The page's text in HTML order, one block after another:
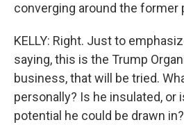
converging around the former
KELLY: Right. Just to
saying, this is the Trump
business, that will be tried.
personally? Is he insulated, or
potential he could be drawn in?